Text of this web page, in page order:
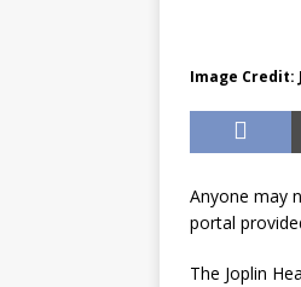
Image Credit:
Anyone may
portal
The Joplin